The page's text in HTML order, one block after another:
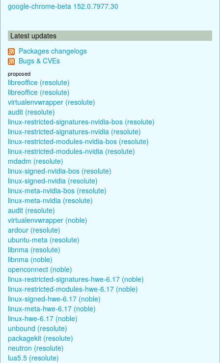
google-chrome-beta 152.0.7977.30
Latest updates
Packages changelogs
Bugs & CVEs
proposed
libreoffice (resolute)
libreoffice (resolute)
virtualenvwrapper (resolute)
audit (resolute)
linux-restricted-signatures-nvidia-bos (resolute)
linux-restricted-signatures-nvidia (resolute)
linux-restricted-modules-nvidia-bos (resolute)
linux-restricted-modules-nvidia (resolute)
mdadm (resolute)
linux-signed-nvidia-bos (resolute)
linux-signed-nvidia (resolute)
linux-meta-nvidia-bos (resolute)
linux-meta-nvidia (resolute)
audit (resolute)
virtualenvwrapper (noble)
ardour (resolute)
ubuntu-meta (resolute)
libnma (resolute)
libnma (noble)
openconnect (noble)
linux-restricted-signatures-hwe-6.17 (noble)
linux-restricted-modules-hwe-6.17 (noble)
linux-signed-hwe-6.17 (noble)
linux-meta-hwe-6.17 (noble)
linux-hwe-6.17 (noble)
unbound (resolute)
packagekit (resolute)
neutron (resolute)
lua5.5 (resolute)